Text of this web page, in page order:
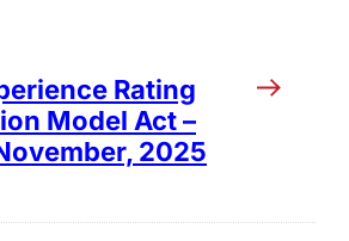
Rating
Model Act –
2025